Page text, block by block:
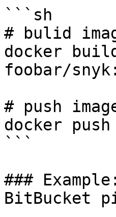
```sh
# bulid
docker build
foobar/
# push
docker
```
###
BitBucket